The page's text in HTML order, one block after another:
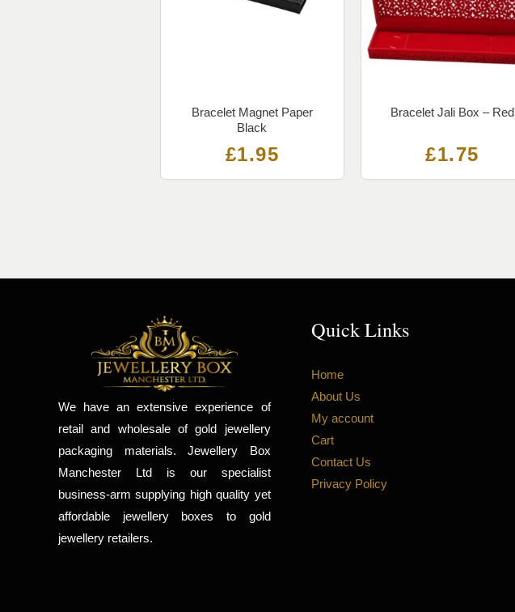
Bracelet Magnet Paper
Black
£1.95
Bracelet Jali Box – Red
£1.75
We have an extensive experience of
retail and wholesale of gold jewellery
packaging materials. Jewellery Box
Manchester Ltd is our specialist
business-arm supplying high quality yet
affordable jewellery boxes to gold
jewellery retailers.
Quick Links
Home
About Us
My account
Cart
Contact Us
Privacy Policy